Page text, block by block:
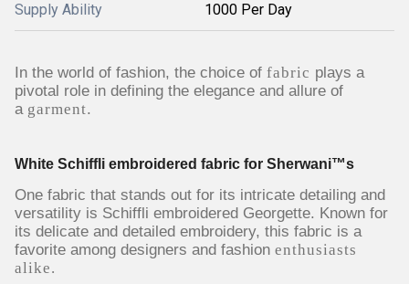
Supply Ability 1000 Per Day
In the world of fashion, the choice of fabric plays a
pivotal role in defining the elegance and allure of
a garment.
White Schiffli embroidered fabric for Sherwani™s
One fabric that stands out for its intricate detailing and
versatility is Schiffli embroidered Georgette. Known for
its delicate and detailed embroidery, this fabric is a
favorite among designers and fashion enthusiasts
alike.